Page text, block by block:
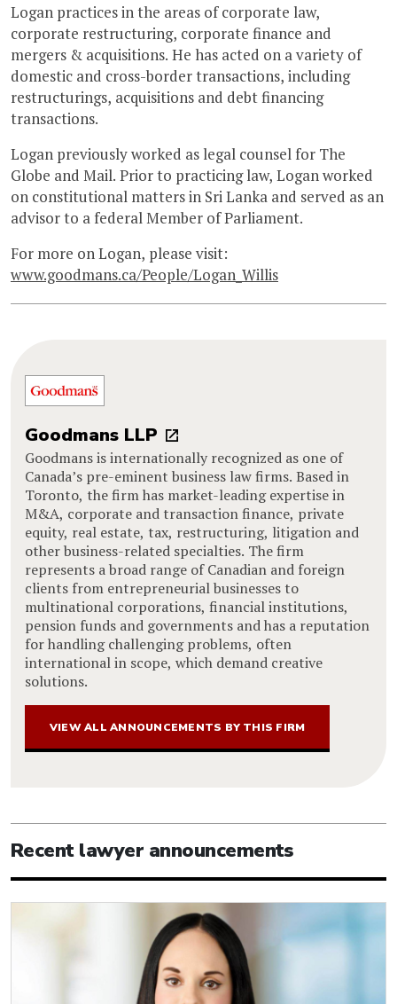
Logan practices in the areas of corporate law,
corporate restructuring, corporate finance and
mergers & acquisitions. He has acted on a variety of
domestic and cross-border transactions, including
restructurings, acquisitions and debt financing
transactions.
Logan previously worked as legal counsel for The
Globe and Mail. Prior to practicing law, Logan worked
on constitutional matters in Sri Lanka and served as an
advisor to a federal Member of Parliament.
For more on Logan, please visit:
www.goodmans.ca/People/Logan_Willis
Goodmans LLP
Goodmans is internationally recognized as one of
Canada’s pre-eminent business law firms. Based in
Toronto, the firm has market-leading expertise in
M&A, corporate and transaction finance, private
equity, real estate, tax, restructuring, litigation and
other business-related specialties. The firm
represents a broad range of Canadian and foreign
clients from entrepreneurial businesses to
multinational corporations, financial institutions,
pension funds and governments and has a reputation
for handling challenging problems, often
international in scope, which demand creative
solutions.
VIEW ALL ANNOUNCEMENTS BY THIS FIRM
Recent lawyer announcements